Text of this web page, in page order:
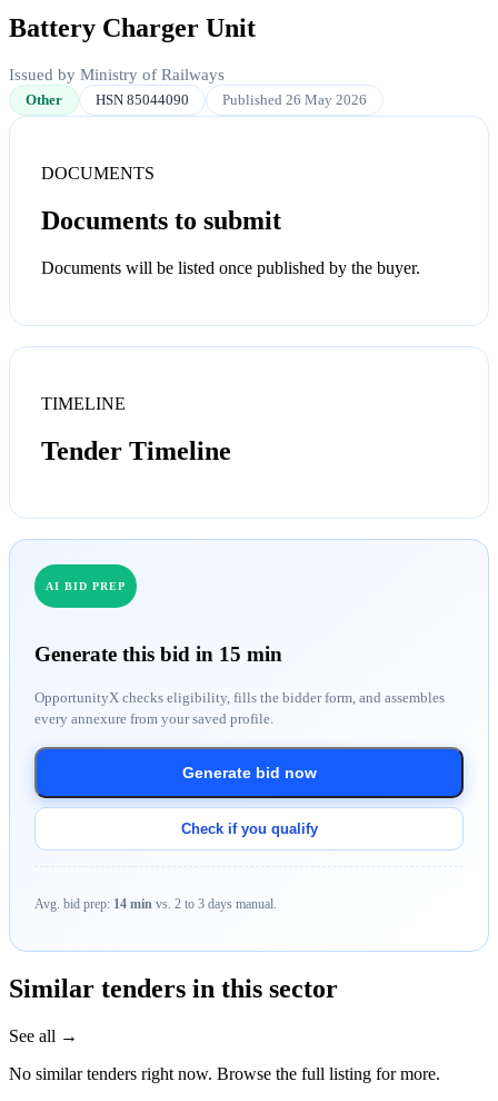
Battery Charger Unit
Issued by Ministry of Railways
Other HSN 85044090 Published 26 May 2026
DOCUMENTS
Documents to submit
Documents will be listed once published by the buyer.
TIMELINE
Tender Timeline
AI BID PREP
Generate this bid in 15 min
OpportunityX checks eligibility, fills the bidder form, and assembles
every annexure from your saved profile.
Generate bid now
Check if you qualify
Avg. bid prep: 14 min vs. 2 to 3 days manual.
Similar tenders in this sector
See all →
No similar tenders right now. Browse the full listing for more.